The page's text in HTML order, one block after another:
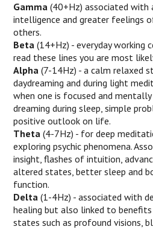
Gamma (40+Hz) associated with
intelligence and greater feelings
others.
Beta (14+Hz) - everyday working
read these lines you are most
Alpha (7-14Hz) - a calm relaxed
daydreaming and during light
when one is focused and
dreaming during sleep, simple
positive outlook on life.
Theta (4-7Hz) - for deep
exploring psychic phenomena.
insight, flashes of intuition,
altered states, better sleep and
function.
Delta (1-4Hz) - associated with
healing but also linked to
states such as profound visions,